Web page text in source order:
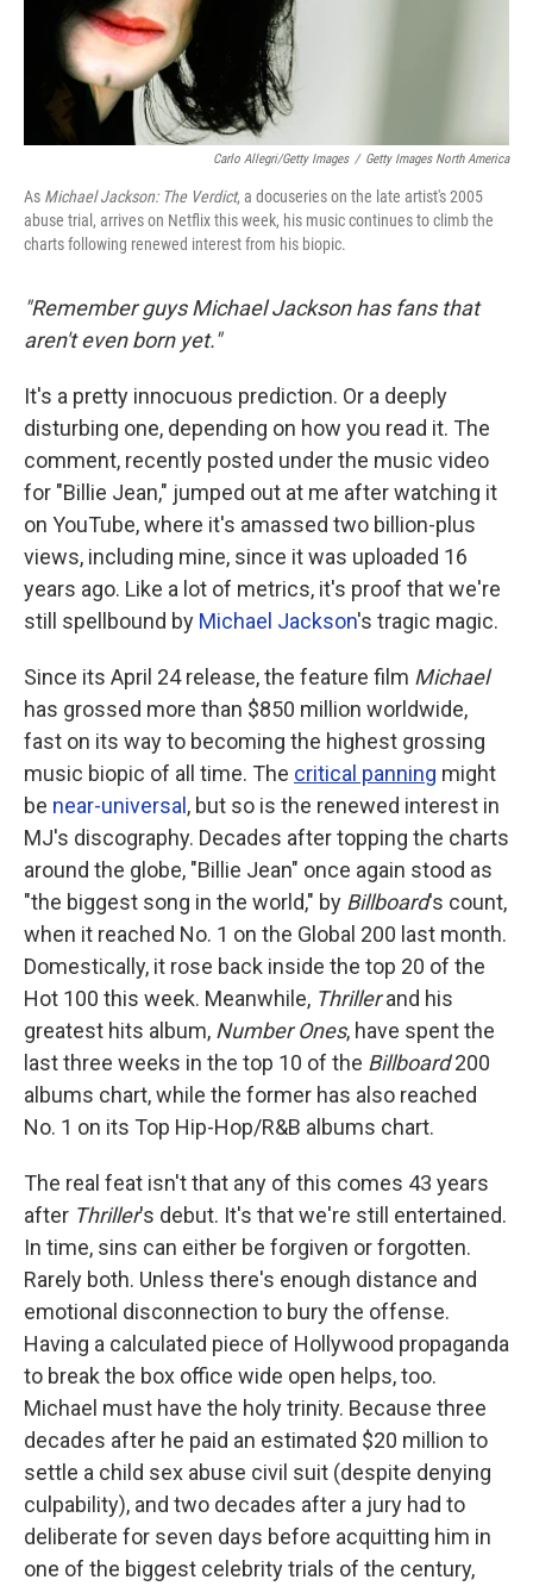
Carlo Allegri/Getty Images / Getty Images North America
As Michael Jackson: The Verdict, a docuseries on the late artist's 2005
abuse trial, arrives on Netflix this week, his music continues to climb the
charts following renewed interest from his biopic.
"Remember guys Michael Jackson has fans that
aren't even born yet."
It's a pretty innocuous prediction. Or a deeply
disturbing one, depending on how you read it. The
comment, recently posted under the music video
for "Billie Jean," jumped out at me after watching it
on YouTube, where it's amassed two billion-plus
views, including mine, since it was uploaded 16
years ago. Like a lot of metrics, it's proof that we're
still spellbound by Michael Jackson's tragic magic.
Since its April 24 release, the feature film Michael
has grossed more than $850 million worldwide,
fast on its way to becoming the highest grossing
music biopic of all time. The critical panning might
be near-universal, but so is the renewed interest in
MJ's discography. Decades after topping the charts
around the globe, "Billie Jean" once again stood as
"the biggest song in the world," by Billboard's count,
when it reached No. 1 on the Global 200 last month.
Domestically, it rose back inside the top 20 of the
Hot 100 this week. Meanwhile, Thrillerand his
greatest hits album, Number Ones, have spent the
last three weeks in the top 10 of the Billboard200
albums chart, while the former has also reached
No. 1 on its Top Hip-Hop/R&B albums chart.
The real feat isn't that any of this comes 43 years
after Thriller's debut. It's that we're still entertained.
In time, sins can either be forgiven or forgotten.
Rarely both. Unless there's enough distance and
emotional disconnection to bury the offense.
Having a calculated piece of Hollywood propaganda
to break the box office wide open helps, too.
Michael must have the holy trinity. Because three
decades after he paid an estimated $20 million to
settle a child sex abuse civil suit (despite denying
culpability), and two decades after a jury had to
deliberate for seven days before acquitting him in
one of the biggest celebrity trials of the century,